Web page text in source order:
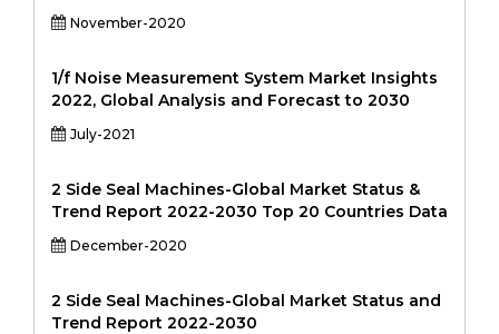
November-2020
1/f Noise Measurement System Market Insights
2022, Global Analysis and Forecast to 2030
July-2021
2 Side Seal Machines-Global Market Status &
Trend Report 2022-2030 Top 20 Countries Data
December-2020
2 Side Seal Machines-Global Market Status and
Trend Report 2022-2030